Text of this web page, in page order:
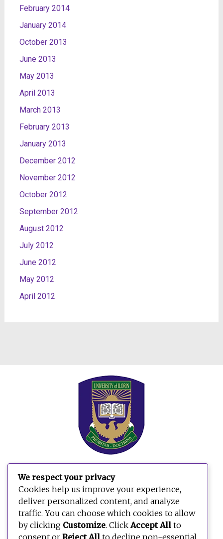
February 2014
January 2014
October 2013
June 2013
May 2013
April 2013
March 2013
February 2013
January 2013
December 2012
November 2012
October 2012
September 2012
August 2012
July 2012
June 2012
May 2012
April 2012
Search
for:
We respect your privacy
Cookies help us improve your experience,
deliver personalized content, and analyze
traffic. You can choose which cookies to allow
by clicking Customize. ClickAccept All to
consent or Reject All to decline non-essential